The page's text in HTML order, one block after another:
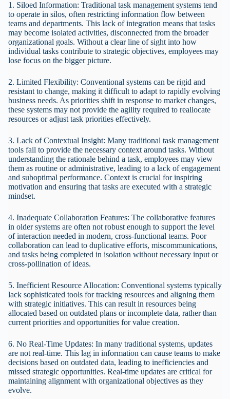
1. Siloed Information: Traditional task management systems tend
to operate in silos, often restricting information flow between
teams and departments. This lack of integration means that tasks
may become isolated activities, disconnected from the broader
organizational goals. Without a clear line of sight into how
individual tasks contribute to strategic objectives, employees may
lose focus on the bigger picture.
2. Limited Flexibility: Conventional systems can be rigid and
resistant to change, making it difficult to adapt to rapidly evolving
business needs. As priorities shift in response to market changes,
these systems may not provide the agility required to reallocate
resources or adjust task priorities effectively.
3. Lack of Contextual Insight: Many traditional task management
tools fail to provide the necessary context around tasks. Without
understanding the rationale behind a task, employees may view
them as routine or administrative, leading to a lack of engagement
and suboptimal performance. Context is crucial for inspiring
motivation and ensuring that tasks are executed with a strategic
mindset.
4. Inadequate Collaboration Features: The collaborative features
in older systems are often not robust enough to support the level
of interaction needed in modern, cross-functional teams. Poor
collaboration can lead to duplicative efforts, miscommunications,
and tasks being completed in isolation without necessary input or
cross-pollination of ideas.
5. Inefficient Resource Allocation: Conventional systems typically
lack sophisticated tools for tracking resources and aligning them
with strategic initiatives. This can result in resources being
allocated based on outdated plans or incomplete data, rather than
current priorities and opportunities for value creation.
6. No Real-Time Updates: In many traditional systems, updates
are not real-time. This lag in information can cause teams to make
decisions based on outdated data, leading to inefficiencies and
missed strategic opportunities. Real-time updates are critical for
maintaining alignment with organizational objectives as they
evolve.